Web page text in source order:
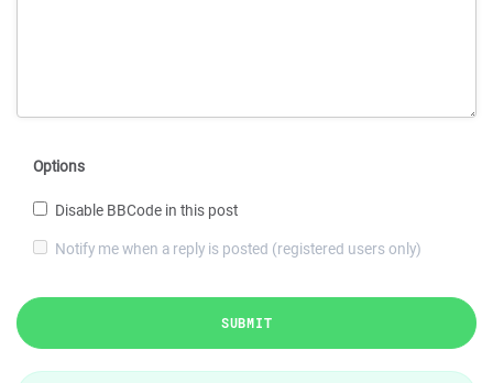
Options
Disable BBCode in this post
Notify me when a reply is posted (registered users only)
SUBMIT